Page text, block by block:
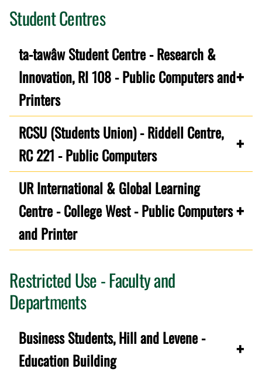
Student Centres
ta-tawâw Student Centre - Research &
Innovation, RI 108 - Public Computers and
Printers
RCSU (Students Union) - Riddell Centre,
RC 221 - Public Computers
UR International & Global Learning
Centre - College West - Public Computers
and Printer
Restricted Use - Faculty and
Departments
Business Students, Hill and Levene -
Education Building